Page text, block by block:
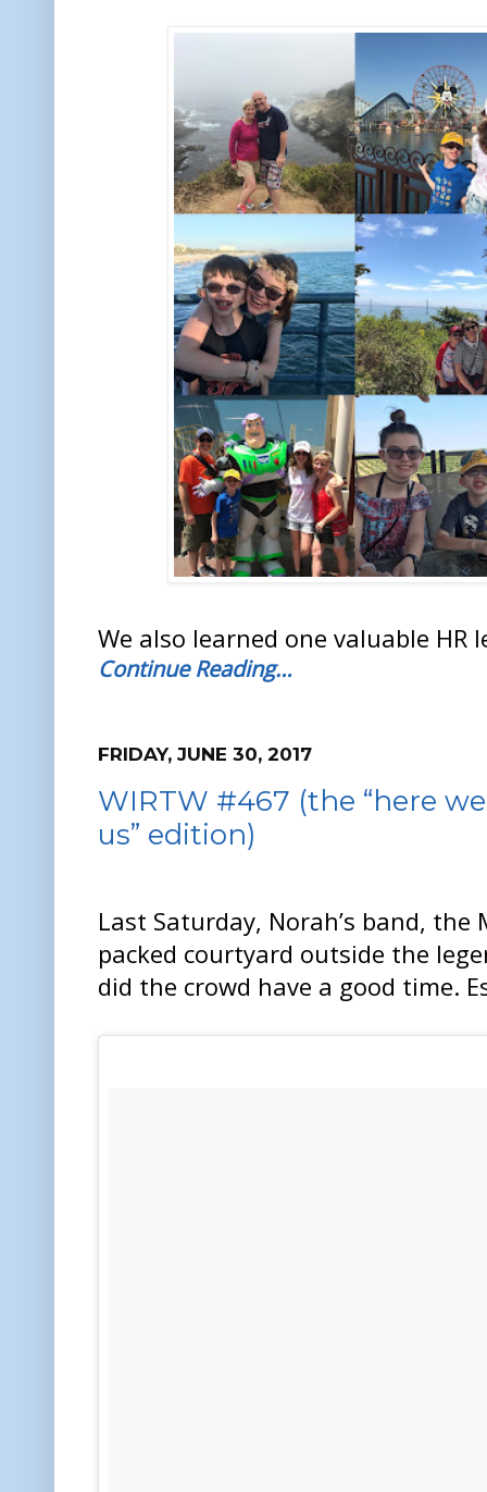
We also learned one valuable HR
Continue Reading…
FRIDAY, JUNE 30, 2017
WIRTW #467 (the “here
us” edition)
Last Saturday, Norah’s band,
packed courtyard outside the
did the crowd have a good time.